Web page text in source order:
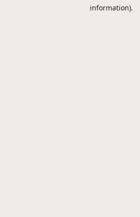
information).